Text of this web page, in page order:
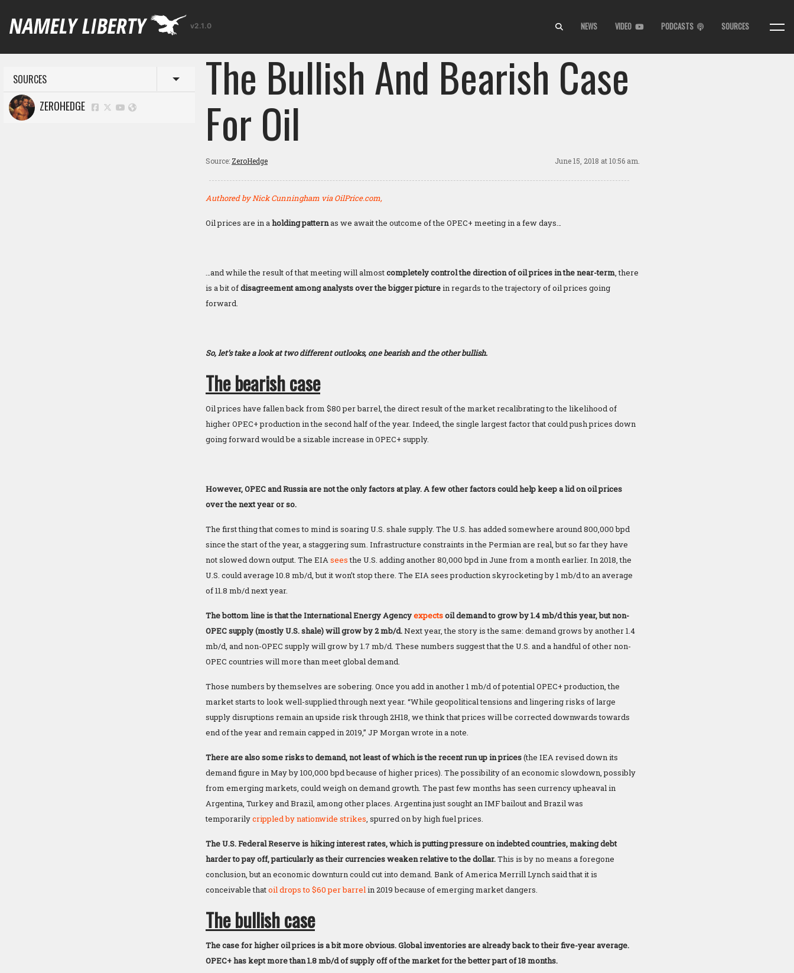
v2.1.0 NEWS VIDEO PODCASTS SOURCES
SOURCES Toggle menu
ZEROHEDGE The Bullish And Bearish Case
For Oil
Source: ZeroHedge June 15, 2018 at 10:56 am.
Authored by Nick Cunningham via OilPrice.com,
Oil prices are in aholding patternas we await the outcome of the OPEC+ meeting in a few days…
…and while the result of that meeting will almostcompletely control the direction of oil prices in the near-term, there
is a bit ofdisagreement among analysts over the bigger picturein regards to the trajectory of oil prices going
forward.
So, let’s take a look at two different outlooks, one bearish and the other bullish.
The bearish case
Oil prices have fallen back from $80 per barrel, the direct result of the market recalibrating to the likelihood of
higher OPEC+ production in the second half of the year. Indeed, the single largest factor that could push prices down
going forward would be a sizable increase in OPEC+ supply.
However, OPEC and Russia are not the only factors at play. A few other factors could help keep a lid on oil prices
over the next year or so.
The first thing that comes to mind is soaring U.S. shale supply. The U.S. has added somewhere around 800,000 bpd
since the start of the year, a staggering sum. Infrastructure constraints in the Permian are real, but so far they have
not slowed down output. The EIAseesthe U.S. adding another 80,000 bpd in June from a month earlier. In 2018, the
U.S. could average 10.8 mb/d, but it won’t stop there. The EIA sees production skyrocketing by 1 mb/d to an average
of 11.8 mb/d next year.
The bottom line is that the International Energy Agencyexpectsoil demand to grow by 1.4 mb/d this year, but non-
OPEC supply (mostly U.S. shale) will grow by 2 mb/d.Next year, the story is the same: demand grows by another 1.4
mb/d, and non-OPEC supply will grow by 1.7 mb/d. These numbers suggest that the U.S. and a handful of other non-
OPEC countries will more than meet global demand.
Those numbers by themselves are sobering. Once you add in another 1 mb/d of potential OPEC+ production, the
market starts to look well-supplied through next year. “While geopolitical tensions and lingering risks of large
supply disruptions remain an upside risk through 2H18, we think that prices will be corrected downwards towards
end of the year and remain capped in 2019,” JP Morgan wrote in a note.
There are also some risks to demand, not least of which is the recent run up in prices(the IEA revised down its
demand figure in May by 100,000 bpd because of higher prices). The possibility of an economic slowdown, possibly
from emerging markets, could weigh on demand growth. The past few months has seen currency upheaval in
Argentina, Turkey and Brazil, among other places. Argentina just sought an IMF bailout and Brazil was
temporarilycrippled by nationwide strikes, spurred on by high fuel prices.
The U.S. Federal Reserve is hiking interest rates, which is putting pressure on indebted countries, making debt
harder to pay off, particularly as their currencies weaken relative to the dollar.This is by no means a foregone
conclusion, but an economic downturn could cut into demand. Bank of America Merrill Lynch said that it is
conceivable thatoil drops to $60 per barrelin 2019 because of emerging market dangers.
The bullish case
The case for higher oil prices is a bit more obvious. Global inventories are already back to their five-year average.
OPEC+ has kept more than 1.8 mb/d of supply off of the market for the better part of 18 months.